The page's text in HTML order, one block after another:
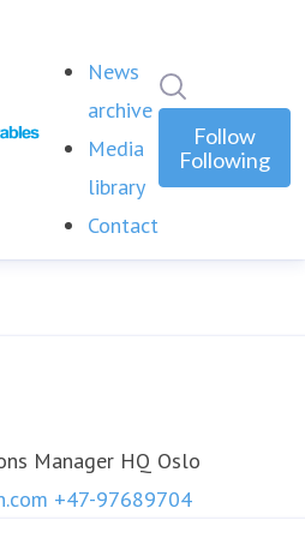
News
archive
Media
library
Contact
Follow
Following
Manager HQ Oslo
+47-97689704